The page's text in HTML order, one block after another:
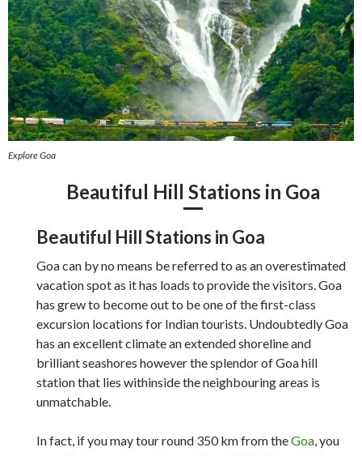
Explore Goa
Beautiful Hill Stations in Goa
Beautiful Hill Stations in Goa
Goa can by no means be referred to as an overestimated
vacation spot as it has loads to provide the visitors. Goa
has grew to become out to be one of the first-class
excursion locations for Indian tourists. Undoubtedly Goa
has an excellent climate an extended shoreline and
brilliant seashores however the splendor of Goa hill
station that lies withinside the neighbouring areas is
unmatchable.
In fact, if you may tour round 350 km from theGoa , you